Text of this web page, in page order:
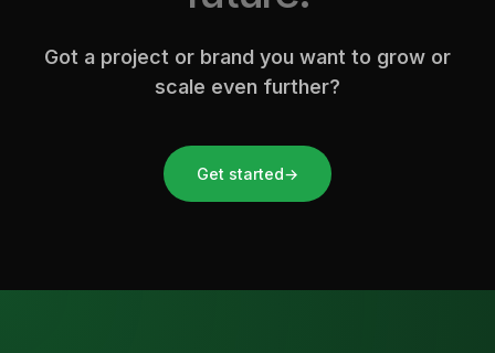
Got a project or brand you want to grow or
scale even further?
Get started→